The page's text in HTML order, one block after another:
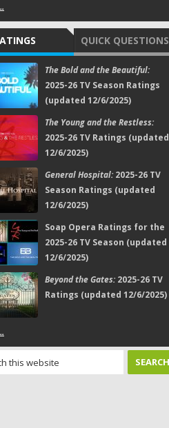
QUICK QUESTIONS
The Bold and the Beautiful:
2025-26 TV Season Ratings
(updated 12/6/2025)
The Young and the Restless:
2025-26 TV Ratings (updated
12/6/2025)
General Hospital:2025-26 TV
Season Ratings (updated
12/6/2025)
Soap Opera Ratings for the
2025-26 TV Season (updated
12/6/2025)
Beyond the Gates:2025-26 TV
Ratings (updated 12/6/2025)